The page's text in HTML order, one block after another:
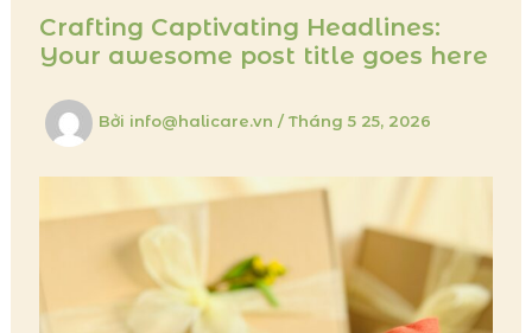
Crafting Captivating Headlines:
Your awesome post title goes here
Bởi info@halicare.vn / Tháng 5 25, 2026